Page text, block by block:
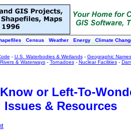
Census Weather Energy Climate
- U.S. Waterbodies & Wetlands- Geographic Names
& Waterways- Tornadoes- Nuclear Facilities-
or Left-To-
& Resources